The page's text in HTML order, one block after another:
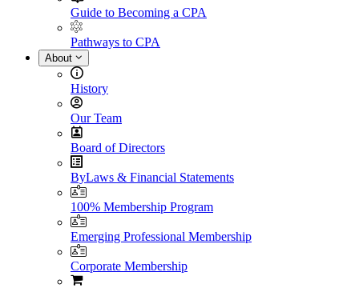
Guide to Becoming a CPA
Pathways to CPA
About
History
Our Team
Board of Directors
ByLaws & Financial Statements
100% Membership Program
Emerging Professional Membership
Corporate Membership